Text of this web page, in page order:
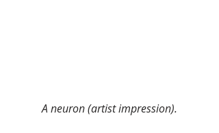
A neuron (artist impression).